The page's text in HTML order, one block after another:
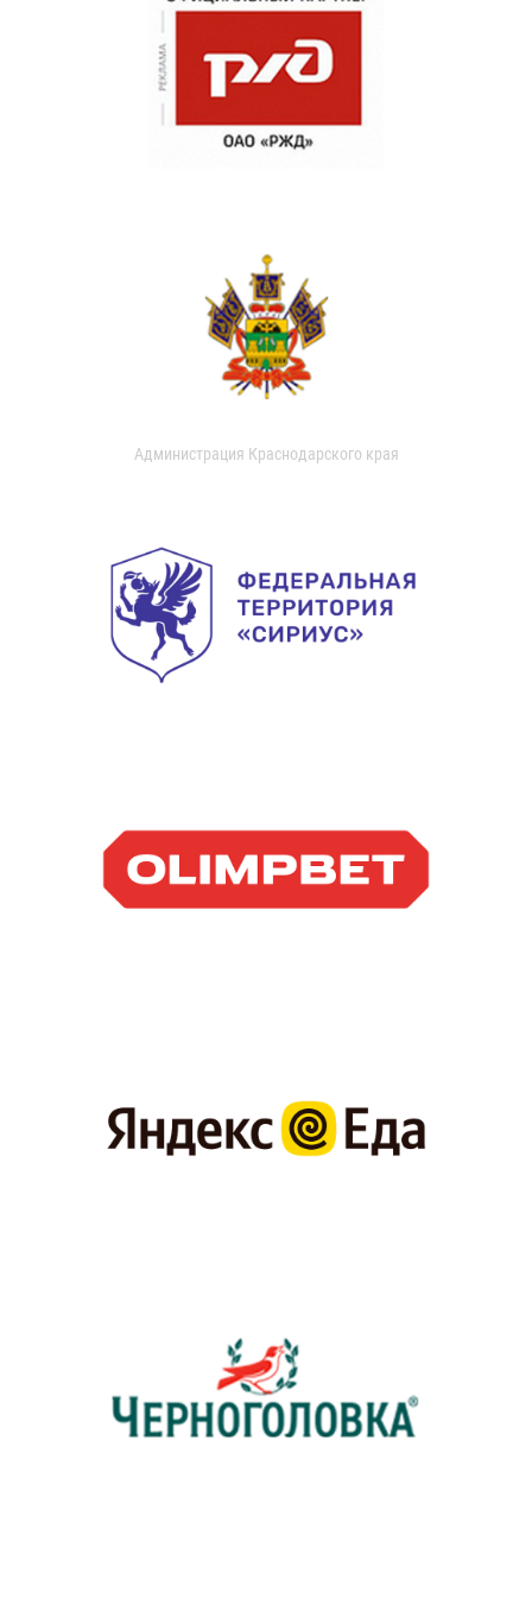
Администрация Краснодарского края